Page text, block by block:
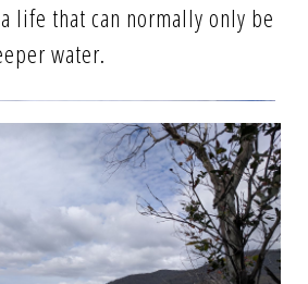
life that can normally only be
water.